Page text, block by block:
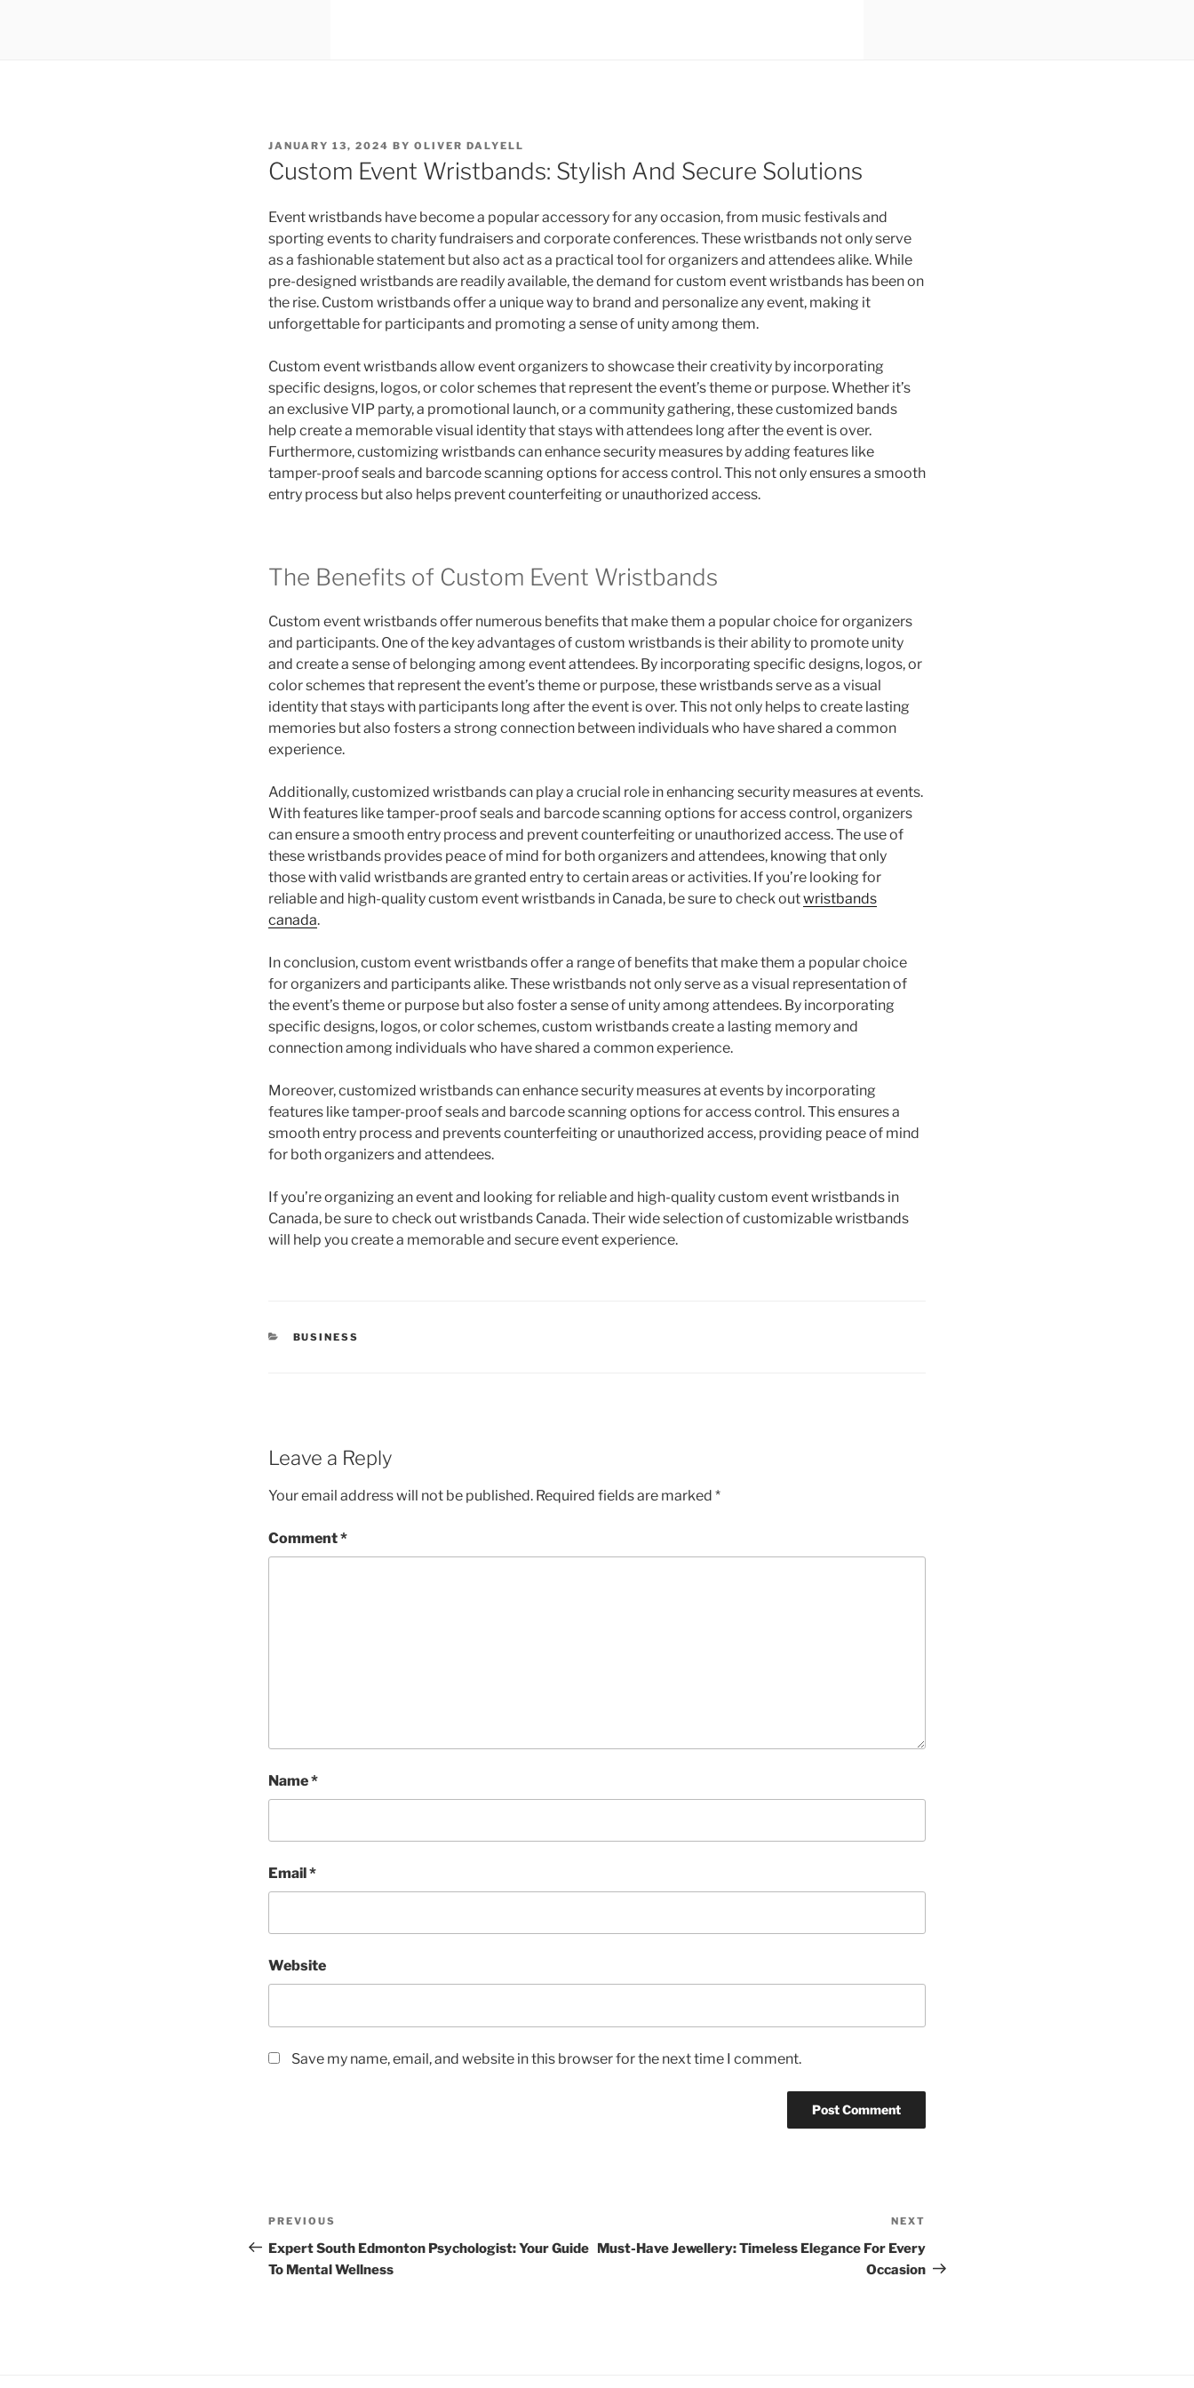
POSTED
ON
JANUARY 13, 2024 BY OLIVER DALYELL
Custom Event Wristbands: Stylish And Secure Solutions
Event wristbands have become a popular accessory for any occasion, from music festivals and
sporting events to charity fundraisers and corporate conferences. These wristbands not only serve
as a fashionable statement but also act as a practical tool for organizers and attendees alike. While
pre-designed wristbands are readily available, the demand for custom event wristbands has been on
the rise. Custom wristbands offer a unique way to brand and personalize any event, making it
unforgettable for participants and promoting a sense of unity among them.
Custom event wristbands allow event organizers to showcase their creativity by incorporating
specific designs, logos, or color schemes that represent the event’s theme or purpose. Whether it’s
an exclusive VIP party, a promotional launch, or a community gathering, these customized bands
help create a memorable visual identity that stays with attendees long after the event is over.
Furthermore, customizing wristbands can enhance security measures by adding features like
tamper-proof seals and barcode scanning options for access control. This not only ensures a smooth
entry process but also helps prevent counterfeiting or unauthorized access.
The Benefits of Custom Event Wristbands
Custom event wristbands offer numerous benefits that make them a popular choice for organizers
and participants. One of the key advantages of custom wristbands is their ability to promote unity
and create a sense of belonging among event attendees. By incorporating specific designs, logos, or
color schemes that represent the event’s theme or purpose, these wristbands serve as a visual
identity that stays with participants long after the event is over. This not only helps to create lasting
memories but also fosters a strong connection between individuals who have shared a common
experience.
Additionally, customized wristbands can play a crucial role in enhancing security measures at events.
With features like tamper-proof seals and barcode scanning options for access control, organizers
can ensure a smooth entry process and prevent counterfeiting or unauthorized access. The use of
these wristbands provides peace of mind for both organizers and attendees, knowing that only
those with valid wristbands are granted entry to certain areas or activities. If you’re looking for
reliable and high-quality custom event wristbands in Canada, be sure to check outwristbands
canada.
In conclusion, custom event wristbands offer a range of benefits that make them a popular choice
for organizers and participants alike. These wristbands not only serve as a visual representation of
the event’s theme or purpose but also foster a sense of unity among attendees. By incorporating
specific designs, logos, or color schemes, custom wristbands create a lasting memory and
connection among individuals who have shared a common experience.
Moreover, customized wristbands can enhance security measures at events by incorporating
features like tamper-proof seals and barcode scanning options for access control. This ensures a
smooth entry process and prevents counterfeiting or unauthorized access, providing peace of mind
for both organizers and attendees.
If you’re organizing an event and looking for reliable and high-quality custom event wristbands in
Canada, be sure to check out wristbands Canada. Their wide selection of customizable wristbands
will help you create a memorable and secure event experience.
CATEGORIES
BUSINESS
Leave a Reply
Your email address will not be published. Required fields are marked *
Comment*
Name*
Email*
Website
Save my name, email, and website in this browser for the next time I comment.
Post
navigation
Previous
Post
PREVIOUS
Expert South Edmonton Psychologist: Your Guide
To Mental Wellness
Post
NEXT
Must-Have Jewellery: Timeless Elegance For Every
Occasion